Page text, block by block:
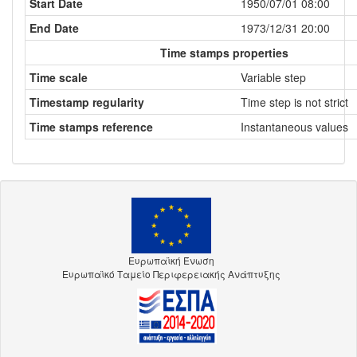
Start Date
1950/07/01 08:00
End Date
1973/12/31 20:00
Time stamps properties
Time scale
Variable step
Timestamp regularity
Time step is not strict
Time stamps reference
Instantaneous values
Ευρωπαϊκή Ένωση
Ευρωπαϊκό Ταμείο Περιφερειακής Ανάπτυξης